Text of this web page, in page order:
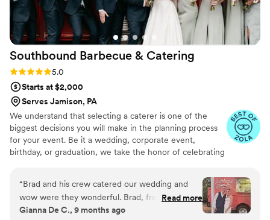
Southbound Barbecue & Catering
Rating: 5.0 (3 reviews)
5.0
Starts at $2,000
Serves Jamison, PA
We understand that selecting a caterer is one of the
biggest decisions you will make in the planning process
for your event. Be it a wedding, corporate event,
birthday, or graduation, we take the honor of celebrating
dedication and customer service we provide throughout
the entire process, from the moment you book, through
to our departure from your event, is as impeccable and
“Brad and his crew catered our wedding and
wow were they wonderful. Brad, from start to
finish of the planning process was helpful,
Read more
Gianna De C., 9 months ago